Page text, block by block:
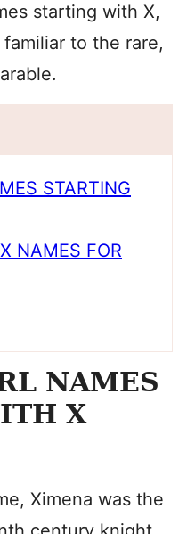
starting with X,
to the rare,
STARTING
NAMES FOR
NAMES
X
Ximena was the